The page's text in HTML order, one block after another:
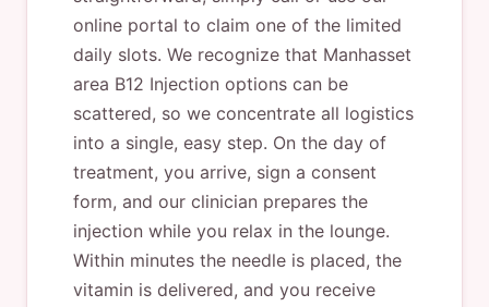
online portal to claim one of the limited
daily slots. We recognize that Manhasset
area B12 Injection options can be
scattered, so we concentrate all logistics
into a single, easy step. On the day of
treatment, you arrive, sign a consent
form, and our clinician prepares the
injection while you relax in the lounge.
Within minutes the needle is placed, the
vitamin is delivered, and you receive